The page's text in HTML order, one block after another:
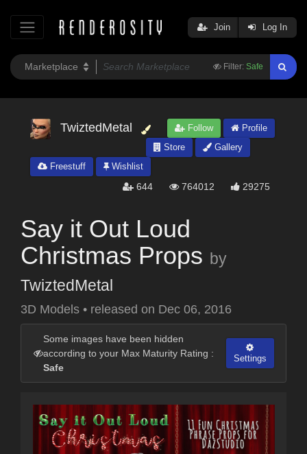
Filter: Safe
Join Log In
TwiztedMetal Follow
Profile
Store
Gallery
Freestuff
Wishlist
644 764012 29275
Say it Out Loud
Christmas Props by
TwiztedMetal
3D Models • released on Dec 06, 2016
Some images have been hidden
according to your Max Maturity Rating :
Safe
Settings